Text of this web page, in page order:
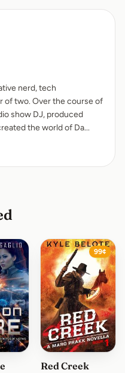
nerd, tech
of two. Over the course of
show DJ, produced
the world of Da...
99¢
Red Creek